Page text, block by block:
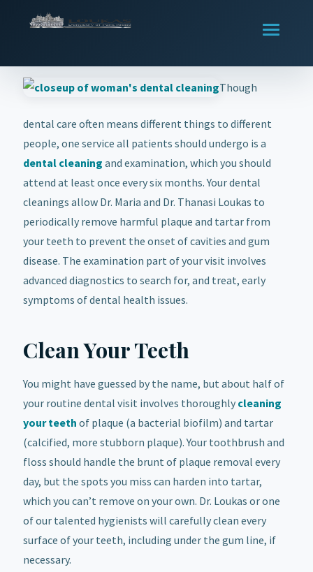
Though
dental care often means different things to different
people, one service all patients should undergo is a
dental cleaning and examination, which you should
attend at least once every six months. Your dental
cleanings allow Dr. Maria and Dr. Thanasi Loukas to
periodically remove harmful plaque and tartar from
your teeth to prevent the onset of cavities and gum
disease. The examination part of your visit involves
advanced diagnostics to search for, and treat, early
symptoms of dental health issues.
Clean Your Teeth
You might have guessed by the name, but about half of
your routine dental visit involves thoroughly cleaning
your teeth of plaque (a bacterial biofilm) and tartar
(calcified, more stubborn plaque). Your toothbrush and
floss should handle the brunt of plaque removal every
day, but the spots you miss can harden into tartar,
which you can’t remove on your own. Dr. Loukas or one
of our talented hygienists will carefully clean every
surface of your teeth, including under the gum line, if
necessary.